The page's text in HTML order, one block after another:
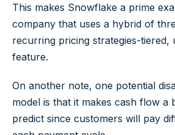
This makes Snowflake a prime
company that uses a hybrid of
recurring pricing strategies-tiered,
feature.
On another note, one potential
model is that it makes cash flow a
predict since customers will pay